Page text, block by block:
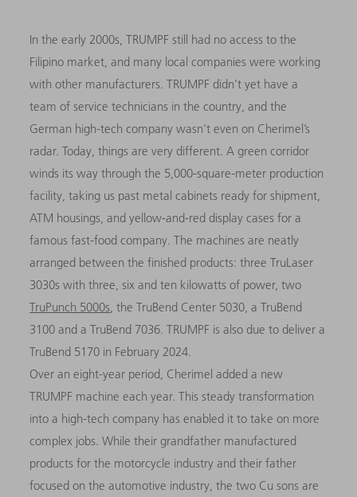
In the early 2000s, TRUMPF still had no access to the
Filipino market, and many local companies were working
with other manufacturers. TRUMPF didn’t yet have a
team of service technicians in the country, and the
German high-tech company wasn’t even on Cherimel’s
radar. Today, things are very different. A green corridor
winds its way through the 5,000-square-meter production
facility, taking us past metal cabinets ready for shipment,
ATM housings, and yellow-and-red display cases for a
famous fast-food company. The machines are neatly
arranged between the finished products: three TruLaser
3030s with three, six and ten kilowatts of power, two
TruPunch 5000s , the TruBend Center 5030, a TruBend
3100 and a TruBend 7036. TRUMPF is also due to deliver a
TruBend 5170 in February 2024.
Over an eight-year period, Cherimel added a new
TRUMPF machine each year. This steady transformation
into a high-tech company has enabled it to take on more
complex jobs. While their grandfather manufactured
products for the motorcycle industry and their father
focused on the automotive industry, the two Cu sons are